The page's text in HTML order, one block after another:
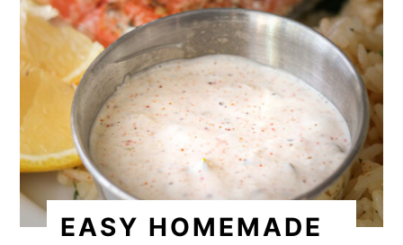
EASY HOMEMADE